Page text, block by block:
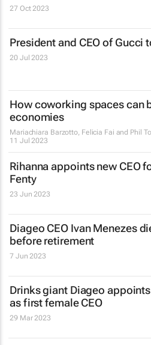
27 Oct 2023
President and CEO of Gucci
20 Jul 2023
How coworking spaces can
economies
Mariachiara Barzotto, Felicia Fai and Phil
11 Jul 2023
Rihanna appoints new CEO
Fenty
23 Jun 2023
Diageo CEO Ivan Menezes
before retirement
7 Jun 2023
Drinks giant Diageo
as first female CEO
29 Mar 2023